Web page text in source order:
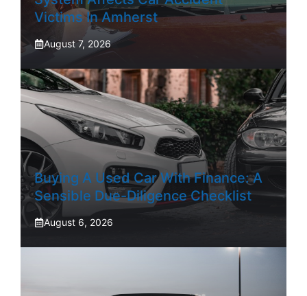
Victims In Amherst
August 7, 2026
Buying A Used Car With Finance: A
Sensible Due-Diligence Checklist
August 6, 2026